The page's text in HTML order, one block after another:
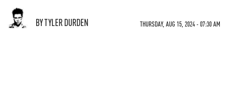
BY TYLER DURDEN THURSDAY, AUG 15, 2024 - 07:30 AM